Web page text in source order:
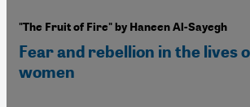
"The Fruit of Fire" by Haneen Al-Sayegh
Fear and rebellion in the lives
women